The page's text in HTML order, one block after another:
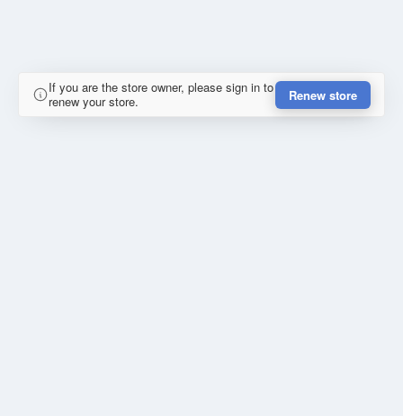
If you are the store owner, please sign in to
renew your store.
Renew store